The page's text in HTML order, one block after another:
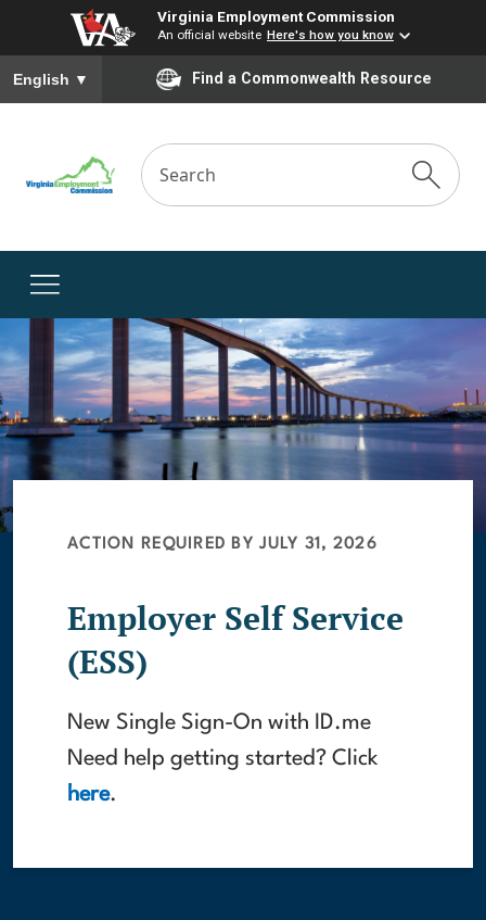
Virginia Employment Commission
An official website Here's how you know
To ensure accurate screen reader translation, please ensure
English ▼ Find a Commonwealth Resource
ACTION REQUIRED BY JULY 31, 2026
Employer Self Service
(ESS)
New Single Sign-On with ID.me
Need help getting started? Click
here.